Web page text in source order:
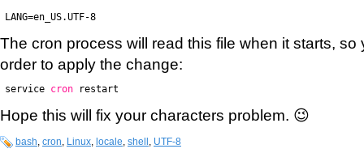
LANG=en_US.UTF-8
The cron process will read this file when it starts, so
order to apply the change:
service cron restart
Hope this will fix your characters problem. 😉
bash cron Linux locale shell UTF-8